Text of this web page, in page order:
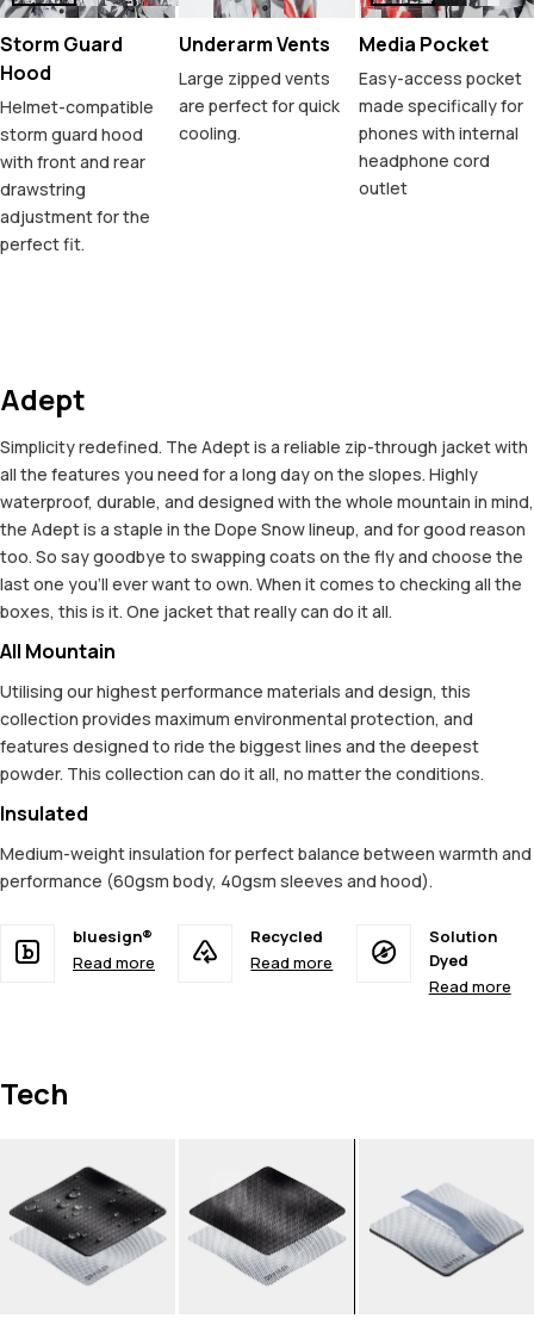
Storm Guard
Hood
Helmet-compatible
storm guard hood
with front and rear
drawstring
adjustment for the
perfect fit.
Underarm Vents
Large zipped vents
are perfect for quick
cooling.
Media Pocket
Easy-access pocket
made specifically for
phones with internal
headphone cord
outlet
Adept
Simplicity redefined. The Adept is a reliable zip-through jacket with
all the features you need for a long day on the slopes. Highly
waterproof, durable, and designed with the whole mountain in mind,
the Adept is a staple in the Dope Snow lineup, and for good reason
too. So say goodbye to swapping coats on the fly and choose the
last one you'll ever want to own. When it comes to checking all the
boxes, this is it. One jacket that really can do it all.
All Mountain
Utilising our highest performance materials and design, this
collection provides maximum environmental protection, and
features designed to ride the biggest lines and the deepest
powder. This collection can do it all, no matter the conditions.
Insulated
Medium-weight insulation for perfect balance between warmth and
performance (60gsm body, 40gsm sleeves and hood).
bluesign®
Read more
Recycled
Read more
Solution
Dyed
Read more
Tech